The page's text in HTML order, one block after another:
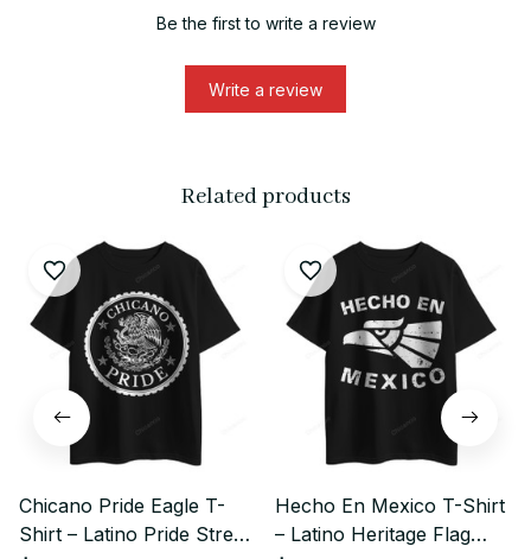
Be the first to write a review
Write a review
Related products
Chicano Pride Eagle T-
Shirt – Latino Pride Street
Hecho En Mexico T-Shirt
– Latino Heritage Flag